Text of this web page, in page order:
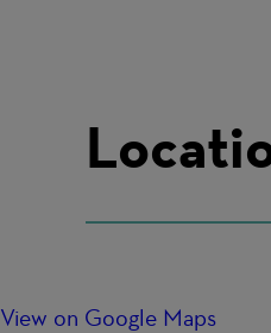
View on Google Maps